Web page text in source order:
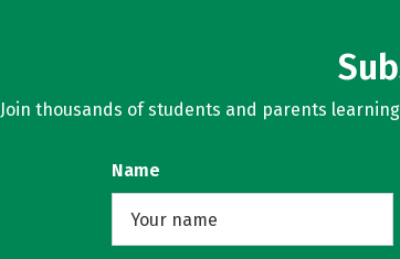
Join thousands of students and parents
Name